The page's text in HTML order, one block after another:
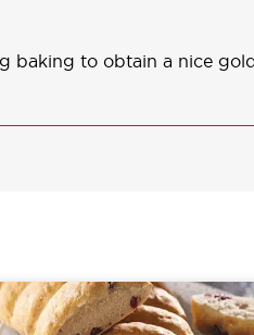
baking to obtain a nice